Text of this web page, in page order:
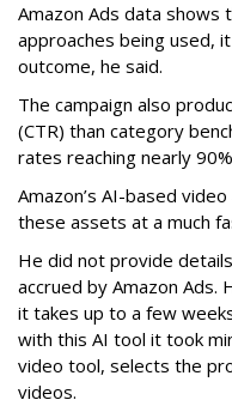
Amazon Ads data shows
approaches being used,
outcome, he said.
The campaign also
(CTR) than category
rates reaching nearly
Amazon’s AI-based
these assets at a much
He did not provide
accrued by Amazon Ads.
it takes up to a few
with this AI tool it took
video tool, selects the
videos.